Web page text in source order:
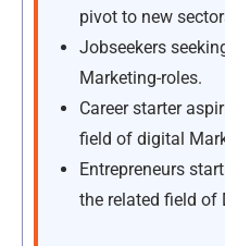
pivot to new
Jobseekers
Marketing-roles.
Career starter
field of digital
Entrepreneurs
the related field of